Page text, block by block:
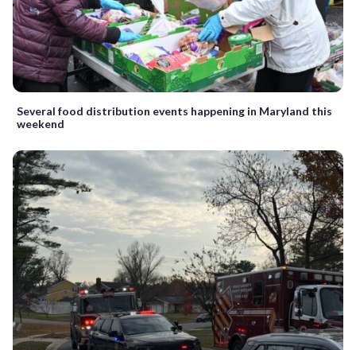
Several food distribution events happening in Maryland this
weekend